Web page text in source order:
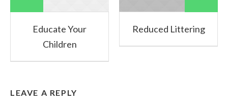
Educate Your
Children
Reduced Littering
LEAVE A REPLY